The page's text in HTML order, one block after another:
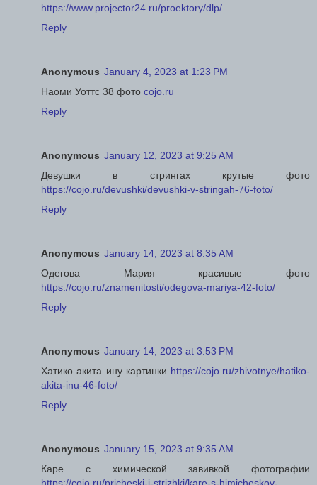
https://www.projector24.ru/proektory/dlp/
Reply
Anonymous January 4, 2023 at 1:23 PM
Наоми Уоттс 38 фото cojo.ru
Reply
Anonymous January 12, 2023 at 9:25 AM
Девушки в стрингах крутые фото
https://cojo.ru/devushki/devushki-v-stringah-76-foto/
Reply
Anonymous January 14, 2023 at 8:35 AM
Одегова Мария красивые фото
https://cojo.ru/znamenitosti/odegova-mariya-42-foto/
Reply
Anonymous January 14, 2023 at 3:53 PM
Хатико акита ину картинки https://cojo.ru/zhivotnye/hatiko-
akita-inu-46-foto/
Reply
Anonymous January 15, 2023 at 9:35 AM
Каре с химической завивкой фотографии
https://cojo.ru/pricheski-i-strizhki/kare-s-himicheskoy-